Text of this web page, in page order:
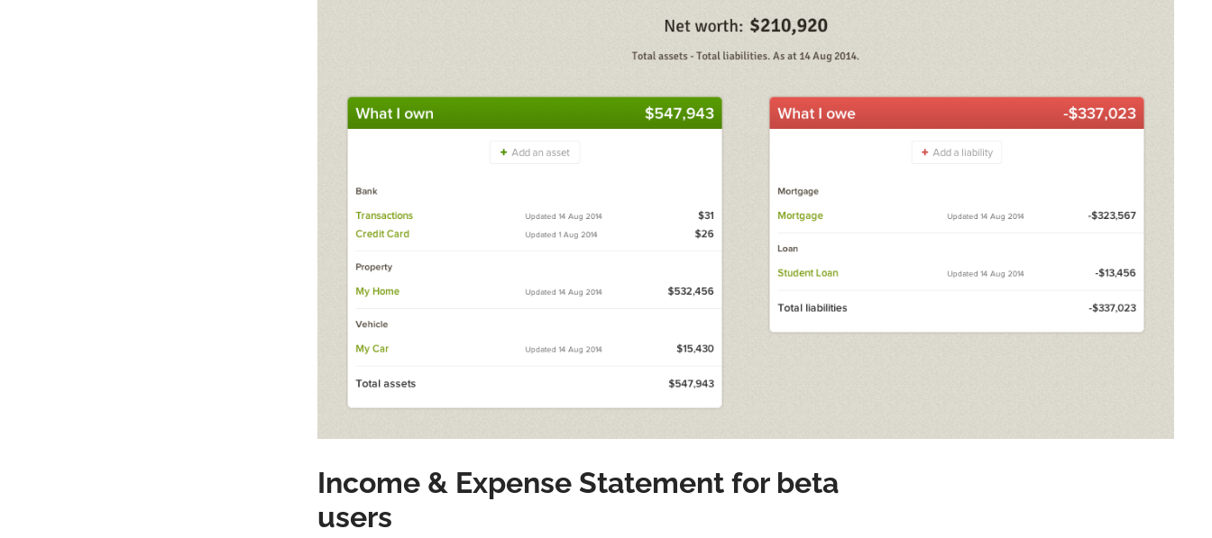
Income & Expense Statement for beta
users